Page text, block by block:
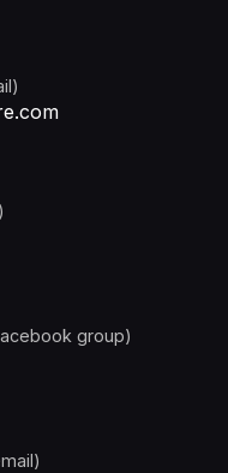
group)